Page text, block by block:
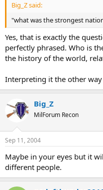
Big_Z said:
"what was the strongest
Yes, that is exactly the
perfectly phrased. Who is
the history of the world,
Interpreting it the other
Big_Z
MilForum Recon
Sep 11, 2004
Maybe in your eyes but it
different people.